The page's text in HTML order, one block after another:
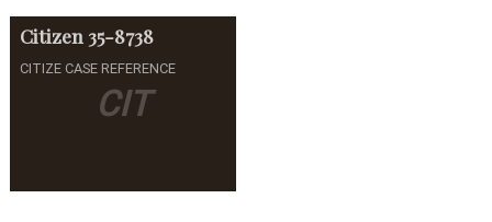
CIT
Citizen 35-8738
CITIZE CASE REFERENCE